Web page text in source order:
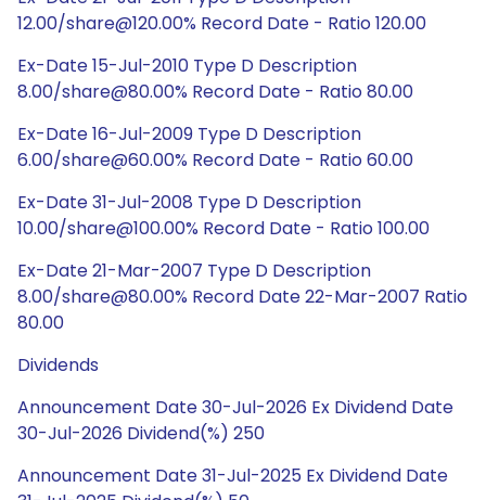
12.00/share@120.00% Record Date - Ratio 120.00
Ex-Date 15-Jul-2010 Type D Description
8.00/share@80.00% Record Date - Ratio 80.00
Ex-Date 16-Jul-2009 Type D Description
6.00/share@60.00% Record Date - Ratio 60.00
Ex-Date 31-Jul-2008 Type D Description
10.00/share@100.00% Record Date - Ratio 100.00
Ex-Date 21-Mar-2007 Type D Description
8.00/share@80.00% Record Date 22-Mar-2007 Ratio
80.00
Dividends
Announcement Date 30-Jul-2026 Ex Dividend Date
30-Jul-2026 Dividend(%) 250
Announcement Date 31-Jul-2025 Ex Dividend Date